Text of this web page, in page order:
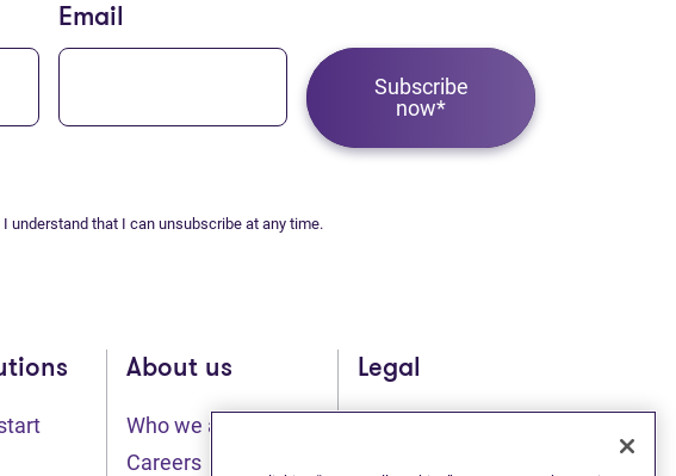
Email
Subscribe
now*
understand that I can unsubscribe at any time.
tab)
About us
Who we are
Careers
Legal
(opens in new